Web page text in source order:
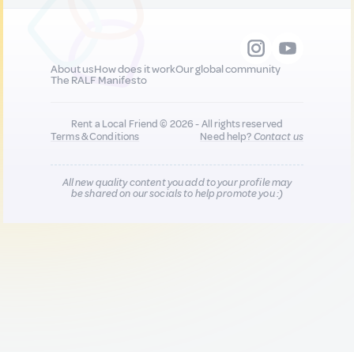
About usHow does it workOur global community
The RALF Manifesto
Rent a Local Friend © 2026 - All rights reserved
Terms & Conditions
Need help?Contact us
All new quality content you add to your profile may
be shared on our socials to help promote you :)